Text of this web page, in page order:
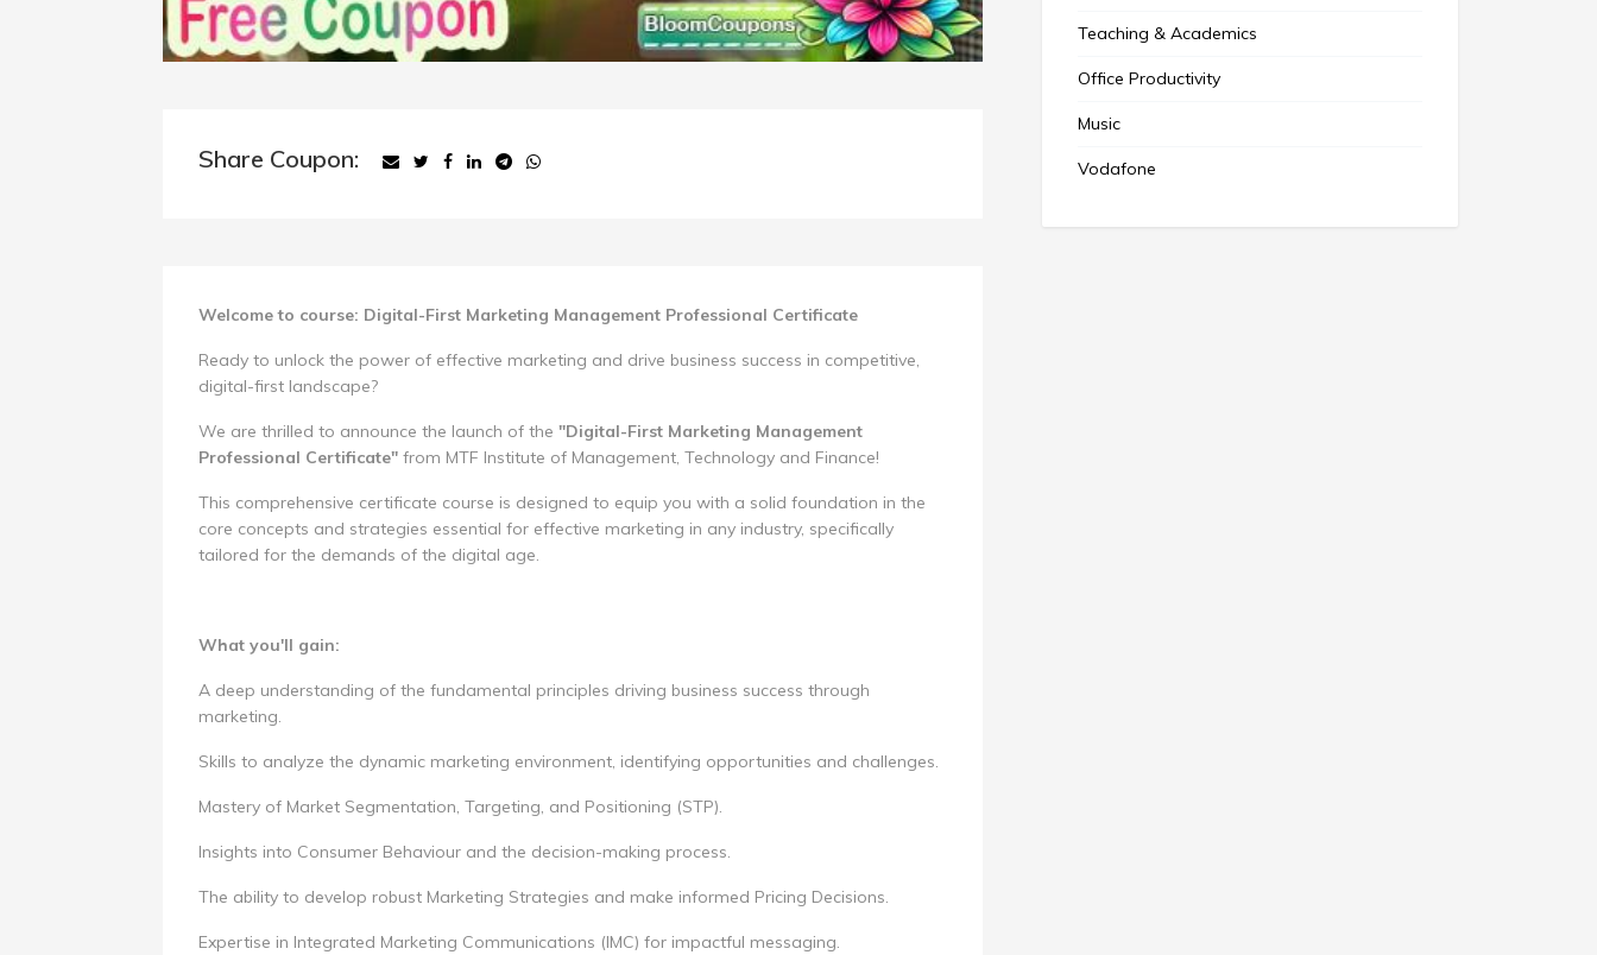
Share Coupon:
Welcome to course: Digital-First Marketing Management Professional Certificate
Ready to unlock the power of effective marketing and drive business success in competitive,
digital-first landscape?
We are thrilled to announce the launch of the "Digital-First Marketing Management
Professional Certificate" from MTF Institute of Management, Technology and Finance!
This comprehensive certificate course is designed to equip you with a solid foundation in the
core concepts and strategies essential for effective marketing in any industry, specifically
tailored for the demands of the digital age.
What you'll gain:
A deep understanding of the fundamental principles driving business success through
marketing.
Skills to analyze the dynamic marketing environment, identifying opportunities and challenges.
Mastery of Market Segmentation, Targeting, and Positioning (STP).
Insights into Consumer Behaviour and the decision-making process.
The ability to develop robust Marketing Strategies and make informed Pricing Decisions.
Expertise in Integrated Marketing Communications (IMC) for impactful messaging.
Teaching & Academics
Office Productivity
Music
Vodafone